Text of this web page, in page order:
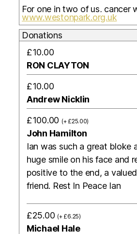
For one in two of us, cancer
everything. When it does, so
Weston Park Cancer Charity
cancer with you. Our
therapies and support are
people close to you, helping
live with and beyond cancer.
www.westonpark.org.uk
Donations
£10.00
RON CLAYTON
£10.00
Andrew Nicklin
£100.00 (+ £25.00)
John Hamilton
Ian was such a great bloke
huge smile on his face and
positive to the end, a
friend. Rest In Peace Ian
£25.00 (+ £6.25)
Michael Hale